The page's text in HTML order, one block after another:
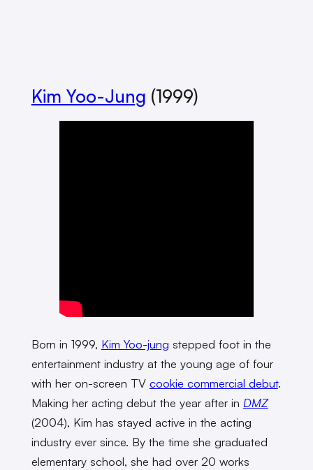
Kim Yoo-Jung (1999)
Born in 1999, Kim Yoo-jung stepped foot in the
entertainment industry at the young age of four
with her on-screen TV cookie commercial debut.
Making her acting debut the year after in DMZ
(2004), Kim has stayed active in the acting
industry ever since. By the time she graduated
elementary school, she had over 20 works